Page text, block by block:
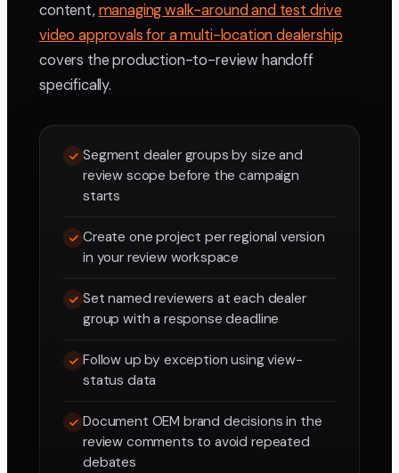
content,managing walk-around and test drive
video approvals for a multi-location dealership
covers the production-to-review handoff
specifically.
Segment dealer groups by size and
review scope before the campaign
starts
Create one project per regional version
in your review workspace
Set named reviewers at each dealer
group with a response deadline
Follow up by exception using view-
status data
Document OEM brand decisions in the
review comments to avoid repeated
debates